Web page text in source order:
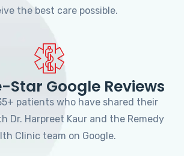
the best care possible.
Star Google Reviews
patients who have shared their
Dr. Harpreet Kaur and the Remedy
Clinic team on Google.